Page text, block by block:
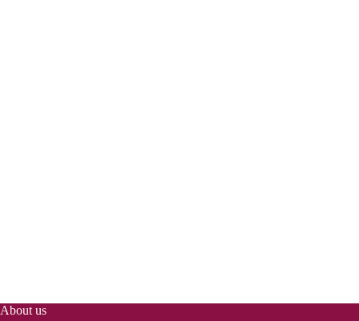
About us